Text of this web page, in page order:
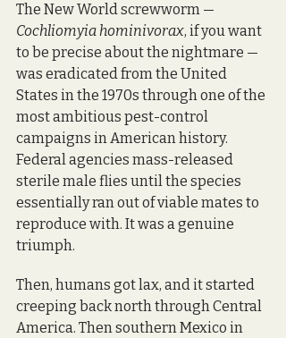
The New World screwworm —
Cochliomyia hominivorax, if you want
to be precise about the nightmare —
was eradicated from the United
States in the 1970s through one of the
most ambitious pest-control
campaigns in American history.
Federal agencies mass-released
sterile male flies until the species
essentially ran out of viable mates to
reproduce with. It was a genuine
triumph.
Then, humans got lax, and it started
creeping back north through Central
America. Then southern Mexico in